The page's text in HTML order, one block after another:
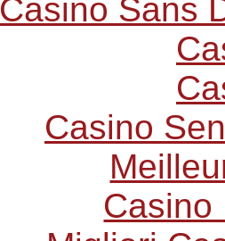
Casino Sans
Casino
Casino